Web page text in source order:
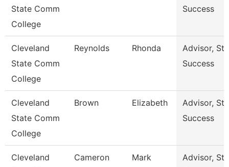
State Comm
College
Success
Cleveland
State Comm
College
Reynolds Rhonda
Advisor,
Success
Cleveland
State Comm
College
Brown Elizabeth
Advisor,
Success
Cleveland
Cameron Mark
Advisor,